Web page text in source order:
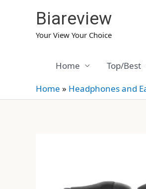
Biareview
Your View Your Choice
Home Top/Best
Home » Headphones and